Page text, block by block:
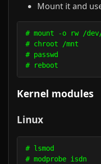
Mount it and
# mount -o rw /
#
# passwd
Kernel modules
Linux
#
#